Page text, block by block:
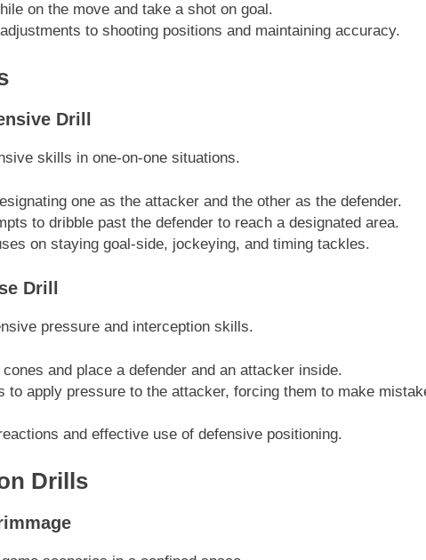
on the move and take a shot on goal.
to shooting positions and maintaining accuracy.
Drill
skills in one-on-one situations.
one as the attacker and the other as the defender.
to dribble past the defender to reach a designated area.
on staying goal-side, jockeying, and timing tackles.
Drill
pressure and interception skills.
and place a defender and an attacker inside.
to apply pressure to the attacker, forcing them to make
and effective use of defensive positioning.
Drills